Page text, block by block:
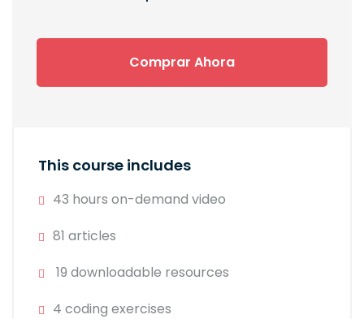
Comprar Ahora
This course includes
43 hours on-demand video
81 articles
19 downloadable resources
4 coding exercises